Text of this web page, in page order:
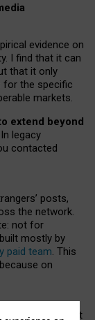
evidence on
I find that it can
that it only
for the specific
markets.
extend beyond
In legacy
contacted
posts,
the network.
not for
mostly by
paid team. This
on
must support